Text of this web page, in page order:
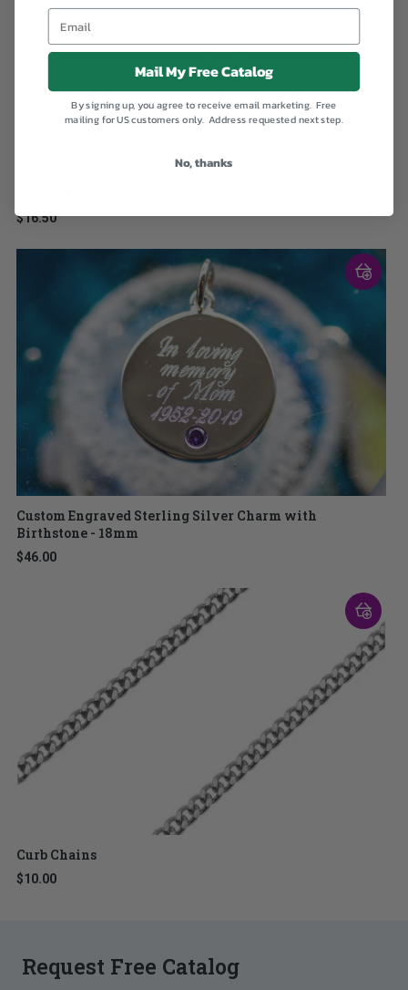
$16.50
Custom Engraved Sterling Silver Charm with
Birthstone - 18mm
$46.00
Curb Chains
$10.00
Request Free Catalog
Mail My Free Catalog
By signing up, you agree to receive email marketing. Free
mailing for US customers only. Address requested next step.
No, thanks